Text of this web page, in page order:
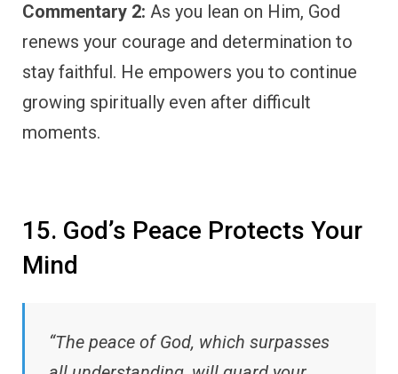
Commentary 2: As you lean on Him, God
renews your courage and determination to
stay faithful. He empowers you to continue
growing spiritually even after difficult
moments.
15. God’s Peace Protects Your
Mind
“The peace of God, which surpasses